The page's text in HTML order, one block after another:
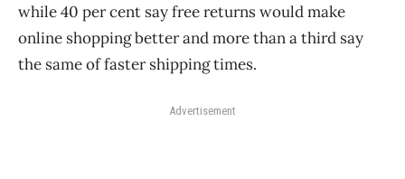
while 40 per cent say free returns would make
online shopping better and more than a third say
the same of faster shipping times.
Advertisement